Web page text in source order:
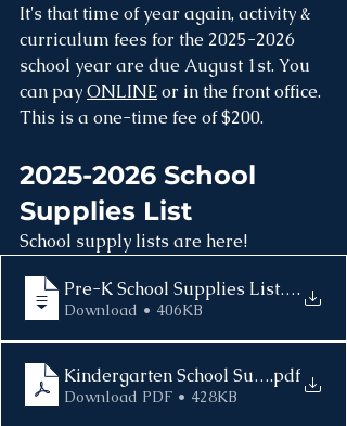
It's that time of year again, activity &
curriculum fees for the 2025-2026
school year are due August 1st. You
can pay ONLINE or in the front office.
This is a one-time fee of $200.
2025-2026 School
Supplies List
School supply lists are here!
Pre-K School Supplies List 2025-
.
Download • 406KB
Kindergarten School Supplies List
.pdf
Download PDF • 428KB